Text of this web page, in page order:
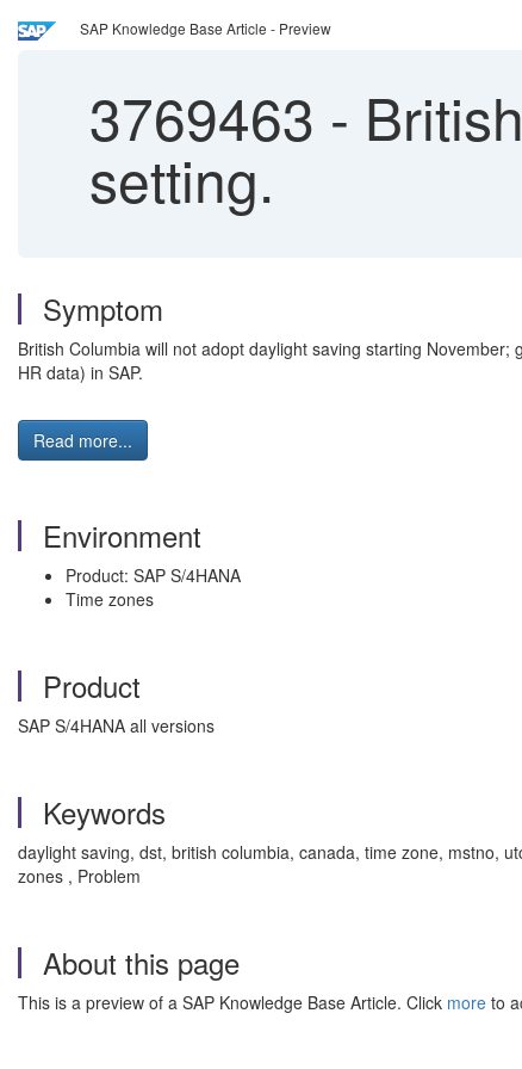
SAP Knowledge Base Article - Preview
3769463 -
setting.
Symptom
British Columbia will not adopt daylight saving starting
HR data) in SAP.
Read more...
Environment
Product: SAP S/4HANA
Time zones
Product
SAP S/4HANA all versions
Keywords
daylight saving, dst, british columbia, canada, time zone, mstno,
zones , Problem
About this page
This is a preview of a SAP Knowledge Base Article. Click more to